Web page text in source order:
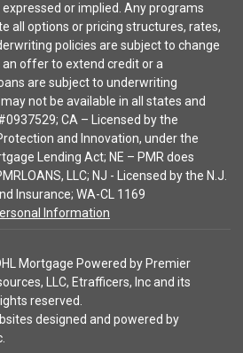
or implied. Any programs
all options or pricing structures, rates,
policies are subject to change
offer to extend credit or a
are subject to underwriting
not be available in all states and
CA – Licensed by the
and Innovation, under the
Lending Act; NE – PMR does
LLC; NJ - Licensed by the N.J.
Insurance; WA-CL 1169
Information
Mortgage Powered by Premier
LLC, Etrafficers, Inc and its
reserved.
designed and powered by